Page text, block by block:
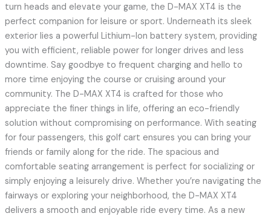
turn heads and elevate your game, the D-MAX XT4 is the
perfect companion for leisure or sport. Underneath its sleek
exterior lies a powerful Lithium-Ion battery system, providing
you with efficient, reliable power for longer drives and less
downtime. Say goodbye to frequent charging and hello to
more time enjoying the course or cruising around your
community. The D-MAX XT4 is crafted for those who
appreciate the finer things in life, offering an eco-friendly
solution without compromising on performance. With seating
for four passengers, this golf cart ensures you can bring your
friends or family along for the ride. The spacious and
comfortable seating arrangement is perfect for socializing or
simply enjoying a leisurely drive. Whether you’re navigating the
fairways or exploring your neighborhood, the D-MAX XT4
delivers a smooth and enjoyable ride every time. As a new